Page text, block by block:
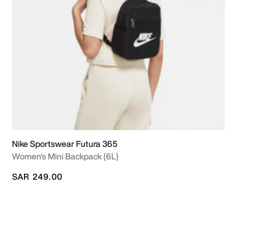
Nike Sportswear Futura 365
Women's Mini Backpack (6L)
SAR 249.00